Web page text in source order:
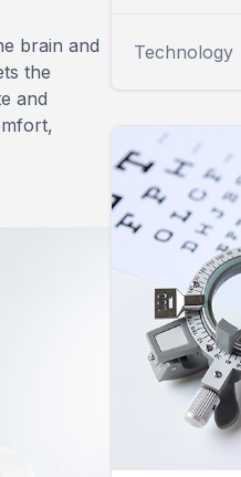
brain and
the
and
Technology